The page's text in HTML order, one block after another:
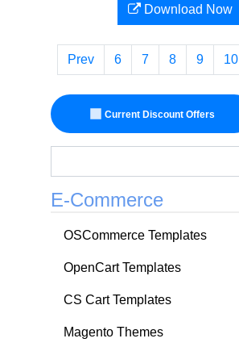
Download Now
Prev 6 7 8 9 10
Current Discount Offers
E-Commerce
OSCommerce Templates
OpenCart Templates
CS Cart Templates
Magento Themes